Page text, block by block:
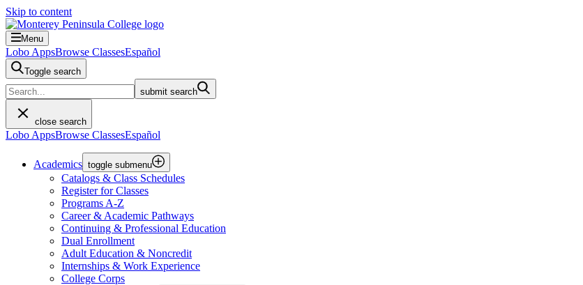
Skip to content
Menu
Lobo AppsBrowse ClassesEspañol
Toggle search
submit search
close search
Lobo AppsBrowse ClassesEspañol
Academics toggle submenu
Catalogs & Class Schedules
Register for Classes
Programs A-Z
Career & Academic Pathways
Continuing & Professional Education
Dual Enrollment
Adult Education & Noncredit
Internships & Work Experience
College Corps